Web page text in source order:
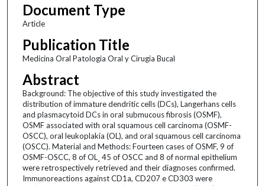
Document Type
Article
Publication Title
Medicina Oral Patologia Oral y Cirugia Bucal
Abstract
Background: The objective of this study investigated the
distribution of immature dendritic cells (DCs), Langerhans cells
and plasmacytoid DCs in oral submucous fibrosis (OSMF),
OSMF associated with oral squamous cell carcinoma (OSMF-
OSCC), oral leukoplakia (OL), and oral squamous cell carcinoma
(OSCC). Material and Methods: Fourteen cases of OSMF, 9 of
OSMF-OSCC, 8 of OL¸ 45 of OSCC and 8 of normal epithelium
were retrospectively retrieved and their diagnoses confirmed.
Immunoreactions against CD1a, CD207 e CD303 were